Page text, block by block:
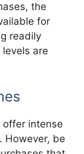
the
for
readily
are
intense
However, be